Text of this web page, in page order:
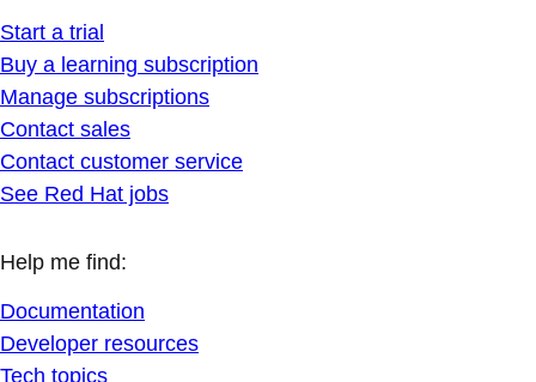
Start a trial
Buy a learning subscription
Manage subscriptions
Contact sales
Contact customer service
See Red Hat jobs
Help me find:
Documentation
Developer resources
Tech topics